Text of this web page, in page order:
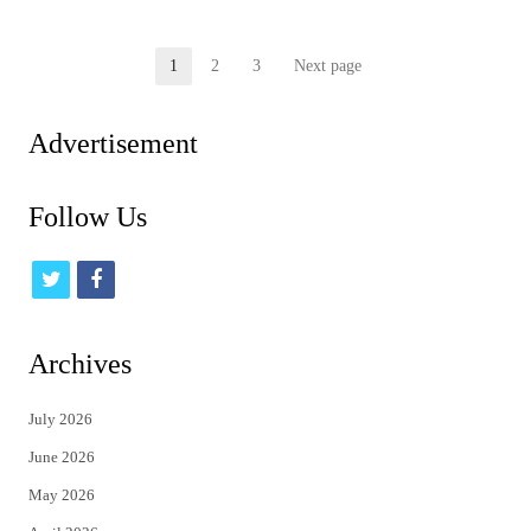
Page
1 Page
2 Page
3 Next page
Advertisement
Follow Us
t
i
t
e
r
f
c
Archives
July 2026
June 2026
May 2026